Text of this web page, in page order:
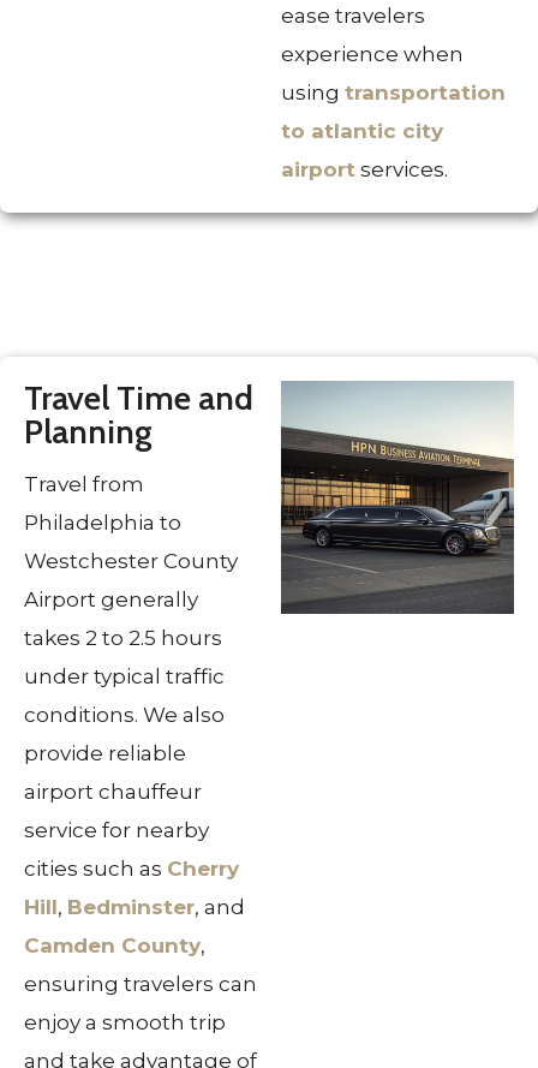
ease travelers
experience when
using transportation
to atlantic city
airport services.
Travel Time and
Planning
Travel from
Philadelphia to
Westchester County
Airport generally
takes 2 to 2.5 hours
under typical traffic
conditions. We also
provide reliable
airport chauffeur
service for nearby
cities such as Cherry
Hill, Bedminster, and
Camden County,
ensuring travelers can
enjoy a smooth trip
and take advantage of